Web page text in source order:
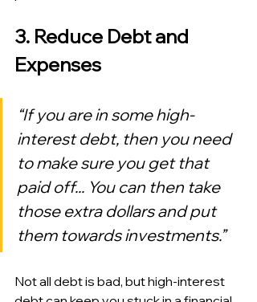
3. Reduce Debt and
Expenses
“If you are in some high-
interest debt, then you need
to make sure you get that
paid off... You can then take
those extra dollars and put
them towards investments.”
Not all debt is bad, but high-interest